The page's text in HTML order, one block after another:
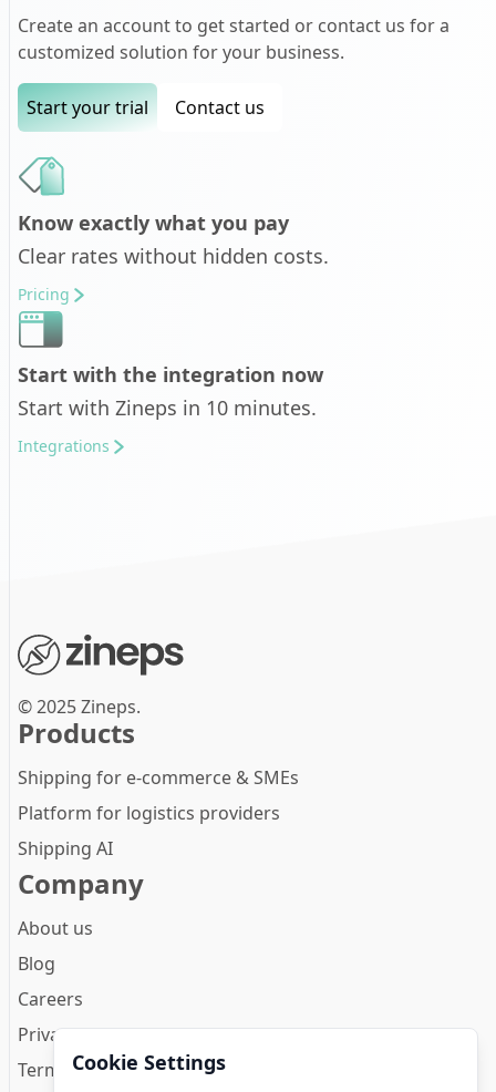
Create an account to get started or contact us for a
customized solution for your business.
Start your trial Contact us
Know exactly what you pay
Clear rates without hidden costs.
Pricing
Start with the integration now
Start with Zineps in 10 minutes.
Integrations
© 2025 Zineps.
Products
Shipping for e-commerce & SMEs
Platform for logistics providers
Shipping AI
Company
About us
Blog
Careers
Privacy Policy
Terms and conditions
Cookie Settings